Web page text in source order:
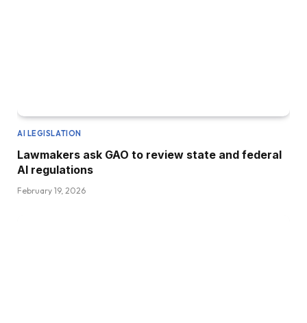
AI LEGISLATION
Lawmakers ask GAO to review state and federal
AI regulations
February 19, 2026